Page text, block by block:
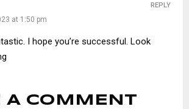
at 1:50 pm
I hope you’re successful. Look
REPLY
A COMMENT